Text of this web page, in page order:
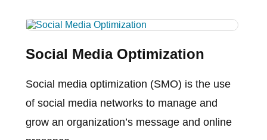
Social Media Optimization
Social media optimization (SMO) is the use
of social media networks to manage and
grow an organization’s message and online